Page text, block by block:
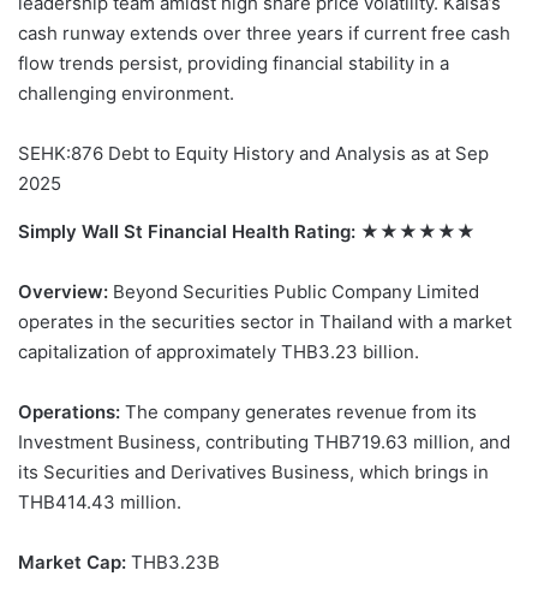
cash runway extends over three years if current free cash
flow trends persist, providing financial stability in a
challenging environment.
SEHK:876 Debt to Equity History and Analysis as at Sep
2025
Simply Wall St Financial Health Rating: ★★★★★★
Overview: Beyond Securities Public Company Limited
operates in the securities sector in Thailand with a market
capitalization of approximately THB3.23 billion.
Operations: The company generates revenue from its
Investment Business, contributing THB719.63 million, and
its Securities and Derivatives Business, which brings in
THB414.43 million.
Market Cap: THB3.23B